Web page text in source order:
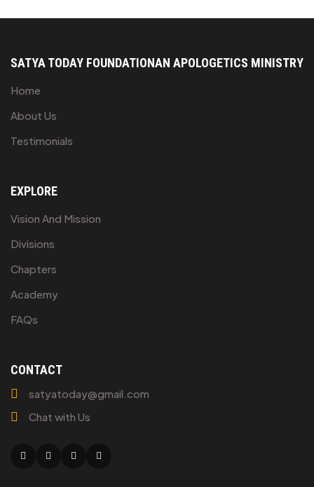
SATYA TODAY FOUNDATIONAN APOLOGETICS MINISTRY
Home
About Us
Testimonials
EXPLORE
Vision And Mission
Divisions
Chapters
Academy
FAQs
CONTACT
satyatoday@gmail.com
Chat with Us